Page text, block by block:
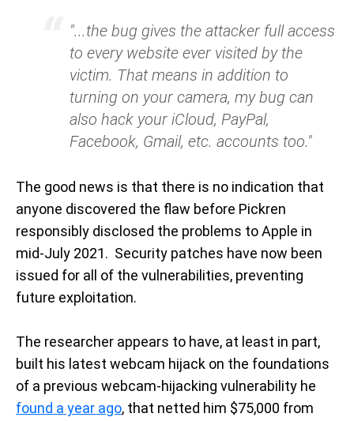
"...the bug gives the attacker full access
to every website ever visited by the
victim. That means in addition to
turning on your camera, my bug can
also hack your iCloud, PayPal,
Facebook, Gmail, etc. accounts too."
The good news is that there is no indication that
anyone discovered the flaw before Pickren
responsibly disclosed the problems to Apple in
mid-July 2021. Security patches have now been
issued for all of the vulnerabilities, preventing
future exploitation.
The researcher appears to have, at least in part,
built his latest webcam hijack on the foundations
of a previous webcam-hijacking vulnerability he
found a year ago, that netted him $75,000 from